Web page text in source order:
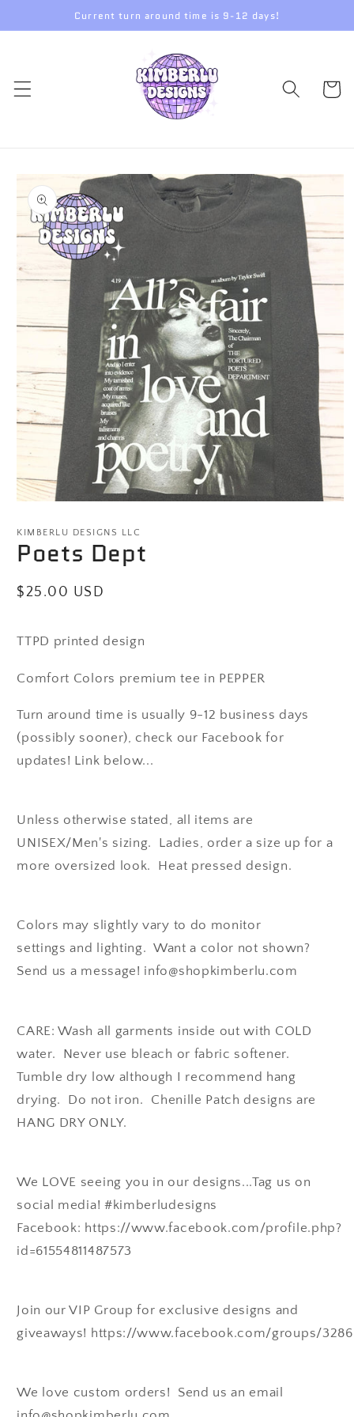
content
Current turn around time is 9-12 days!
Cart
information
1
modal
KIMBERLU DESIGNS LLC
Poets Dept
Regular
$25.00 USD
TTPD printed design
Comfort Colors premium tee in PEPPER
Turn around time is usually 9-12 business days
(possibly sooner), check our Facebook for
updates! Link below...
Unless otherwise stated, all items are
UNISEX/Men's sizing. Ladies, order a size up for a
more oversized look. Heat pressed design.
Colors may slightly vary to do monitor
settings and lighting. Want a color not shown?
Send us a message! info@shopkimberlu.com
CARE: Wash all garments inside out with COLD
water. Never use bleach or fabric softener.
Tumble dry low although I recommend hang
drying. Do not iron. Chenille Patch designs are
HANG DRY ONLY.
We LOVE seeing you in our designs...Tag us on
social media! #kimberludesigns
Facebook: https://www.facebook.com/profile.php?
id=61554811487573
Join our VIP Group for exclusive designs and
giveaways! https://www.facebook.com/groups/
We love custom orders! Send us an email